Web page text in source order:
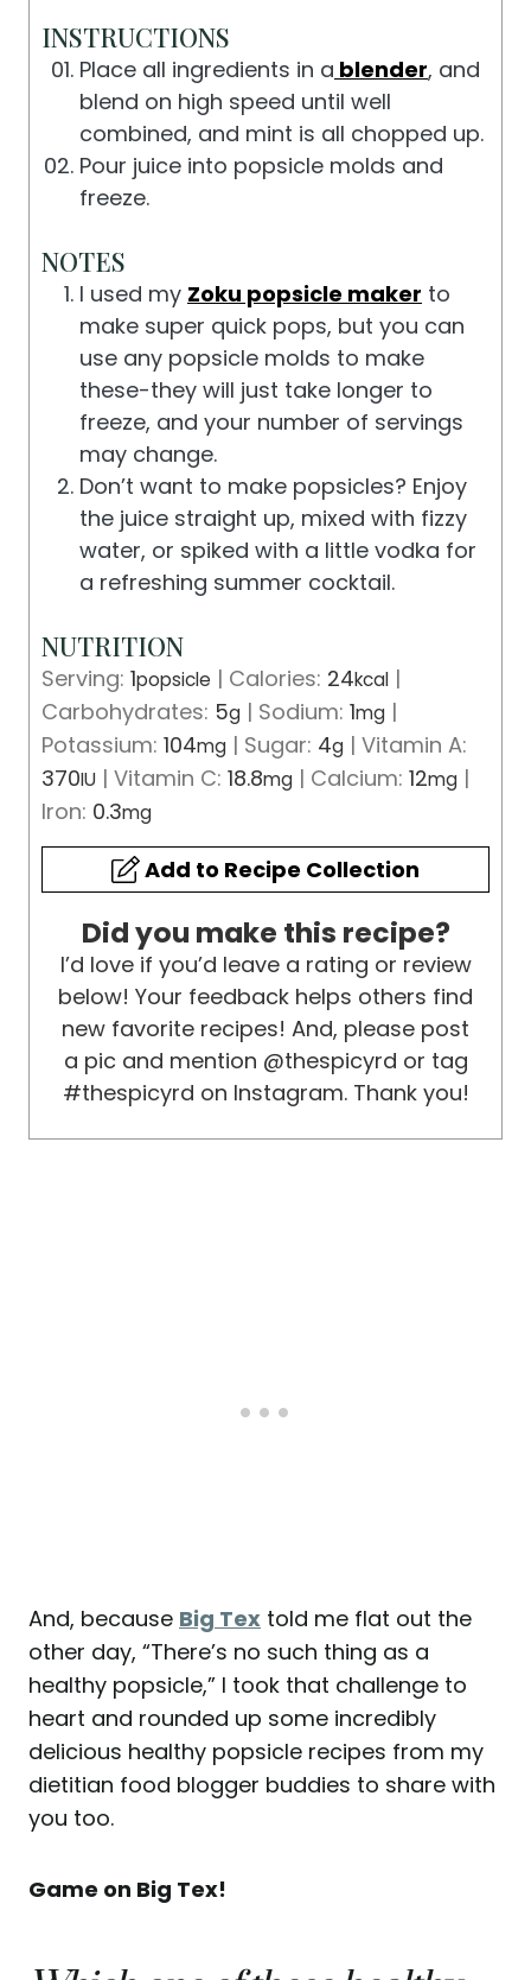
INSTRUCTIONS
Place all ingredients in a blender, and
blend on high speed until well
combined, and mint is all chopped up.
Pour juice into popsicle molds and
freeze.
NOTES
I used my Zoku popsicle maker to
make super quick pops, but you can
use any popsicle molds to make
these-they will just take longer to
freeze, and your number of servings
may change.
Don’t want to make popsicles? Enjoy
the juice straight up, mixed with fizzy
water, or spiked with a little vodka for
a refreshing summer cocktail.
NUTRITION
Serving: 1popsicle | Calories: 24kcal |
Carbohydrates: 5g | Sodium: 1mg |
Potassium: 104mg | Sugar: 4g | Vitamin A:
370IU | Vitamin C: 18.8mg | Calcium: 12mg |
Iron: 0.3mg
Add to Recipe Collection
Did you make this recipe?
I’d love if you’d leave a rating or review
below! Your feedback helps others find
new favorite recipes! And, please post
a pic and mention @thespicyrd or tag
#thespicyrd on Instagram. Thank you!
And, because Big Tex told me flat out the
other day, “There’s no such thing as a
healthy popsicle,” I took that challenge to
heart and rounded up some incredibly
delicious healthy popsicle recipes from my
dietitian food blogger buddies to share with
you too.
Game on Big Tex!